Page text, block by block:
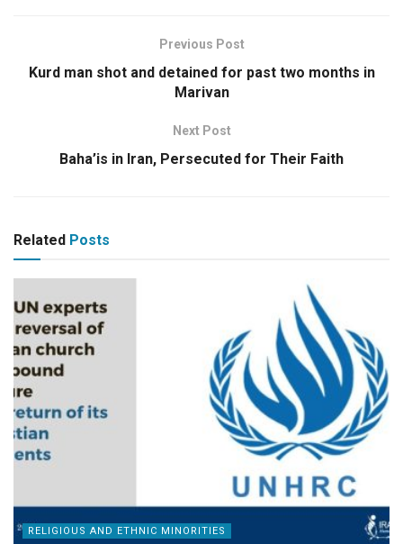
Previous Post
Kurd man shot and detained for past two months in
Marivan
Next Post
Baha’is in Iran, Persecuted for Their Faith
Related Posts
RELIGIOUS AND ETHNIC MINORITIES